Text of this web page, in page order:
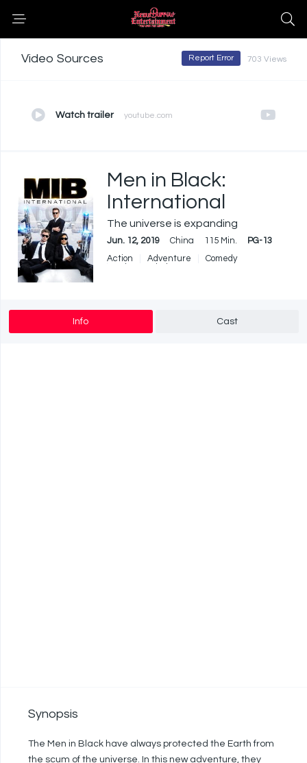
Video Sources 703 Views
Report Error
Watch trailer youtube.com
Men in Black:
International
The universe is expanding
Jun. 12, 2019 China 115 Min.
PG-13
Action
Adventure
Comedy
Info Cast
Synopsis
The Men in Black have always protected the Earth from
the scum of the universe. In this new adventure, they